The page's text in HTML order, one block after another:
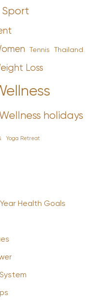
Sport
Tennis Thailand
Loss
Wellness holidays
Yoga Retreat
Health Goals